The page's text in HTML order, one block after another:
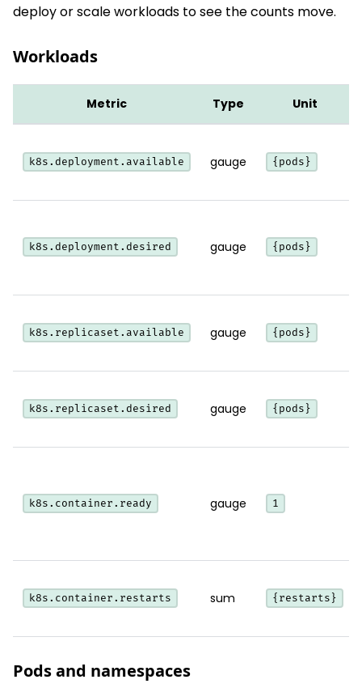
deploy or scale workloads to see the counts move.
Workloads
Metric Type Unit
k8s.deployment.available gauge {pods}
k8s.deployment.desired gauge {pods}
k8s.replicaset.available gauge {pods}
k8s.replicaset.desired gauge {pods}
k8s.container.ready gauge 1
k8s.container.restarts sum {restarts}
Pods and namespaces